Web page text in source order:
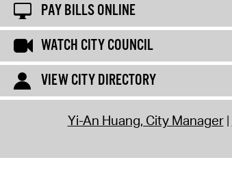
PAY BILLS ONLINE
WATCH CITY COUNCIL
VIEW CITY DIRECTORY
Yi-An Huang, City Manager